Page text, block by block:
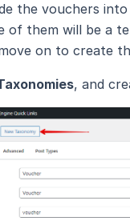
the vouchers
of them will be a
on to create
, and